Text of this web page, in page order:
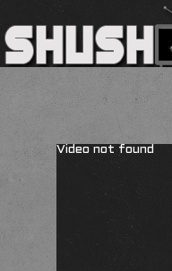
Video not found